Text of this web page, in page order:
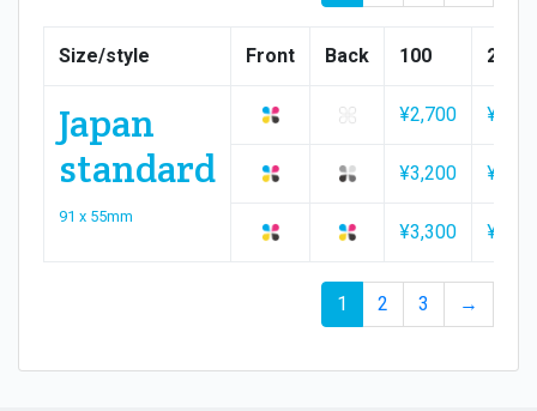
Size/style Front Back 100 200
Japan
standard
91 x 55mm
¥2,700
¥3,200
¥3,300
1 2 3 →